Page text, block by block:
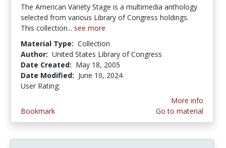
The American Variety Stage is a multimedia anthology
selected from various Library of Congress holdings.
This collection... see more
Material Type: Collection
Author: United States Library of Congress
Date Created: May 18, 2005
Date Modified: June 10, 2024
User Rating:
Bookmark
More info
Go to material